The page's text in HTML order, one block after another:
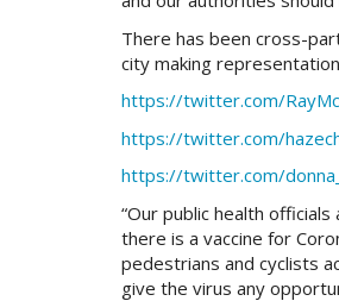
There has been cross-
city making
https://twitter.com/
https://twitter.com/
https://twitter.com/
“Our public health
there is a vaccine for
pedestrians and cyclists
give the virus any